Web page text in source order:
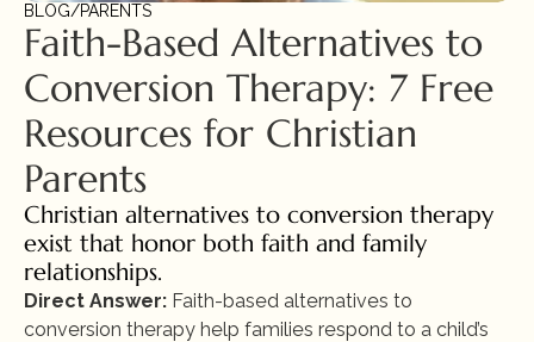
BLOG/PARENTS
Faith-Based Alternatives to
Conversion Therapy: 7 Free
Resources for Christian
Parents
Christian alternatives to conversion therapy
exist that honor both faith and family
relationships.
Direct Answer: Faith-based alternatives to
conversion therapy help families respond to a child’s